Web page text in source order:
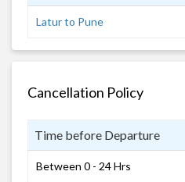
Latur to Pune
Cancellation Policy
Time before Departure
Between 0 - 24 Hrs